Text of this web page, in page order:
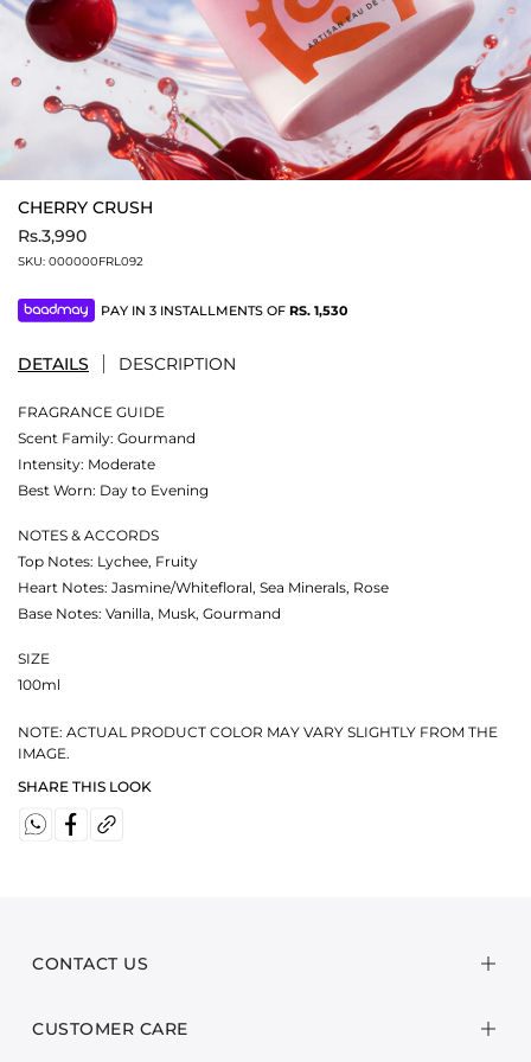
CHERRY CRUSH
Rs.3,990
SKU: 000000FRL092
PAY IN 3 INSTALLMENTS OF RS. 1,530
DETAILS DESCRIPTION
FRAGRANCE GUIDE
Scent Family: Gourmand
Intensity: Moderate
Best Worn: Day to Evening
NOTES & ACCORDS
Top Notes: Lychee, Fruity
Heart Notes: Jasmine/Whitefloral, Sea Minerals, Rose
Base Notes: Vanilla, Musk, Gourmand
SIZE
100ml
NOTE: ACTUAL PRODUCT COLOR MAY VARY SLIGHTLY FROM THE
IMAGE.
SHARE THIS LOOK
CONTACT US
CUSTOMER CARE